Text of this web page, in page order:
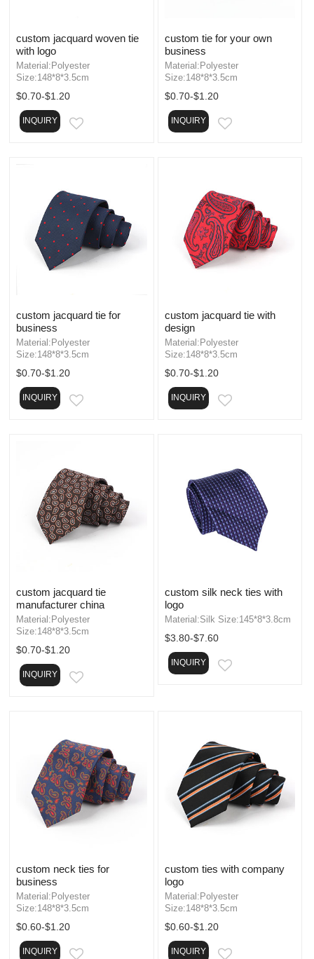
custom jacquard woven tie
with logo
Material:Polyester
Size:148*8*3.5cm
$0.70-$1.20
INQUIRY
custom tie for your own
business
Material:Polyester
Size:148*8*3.5cm
$0.70-$1.20
INQUIRY EMAIL
custom jacquard tie for
business
Material:Polyester
Size:148*8*3.5cm
$0.70-$1.20
INQUIRY
custom jacquard tie with
design
Material:Polyester
Size:148*8*3.5cm
$0.70-$1.20
INQUIRY EMAIL
custom jacquard tie
manufacturer china
Material:Polyester
Size:148*8*3.5cm
$0.70-$1.20
INQUIRY
custom silk neck ties with
logo
Material:Silk Size:145*8*3.8cm
$3.80-$7.60
INQUIRY EMAIL
custom neck ties for
business
Material:Polyester
Size:148*8*3.5cm
$0.60-$1.20
INQUIRY
custom ties with company
logo
Material:Polyester
Size:148*8*3.5cm
$0.60-$1.20
INQUIRY EMAIL